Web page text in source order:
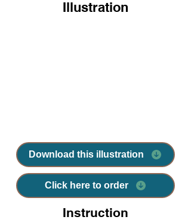
Illustration
Download this illustration
Click here to order
Instruction